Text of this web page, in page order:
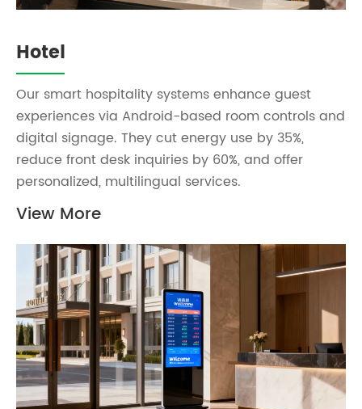
Hotel
Our smart hospitality systems enhance guest
experiences via Android-based room controls and
digital signage. They cut energy use by 35%,
reduce front desk inquiries by 60%, and offer
personalized, multilingual services.
View More